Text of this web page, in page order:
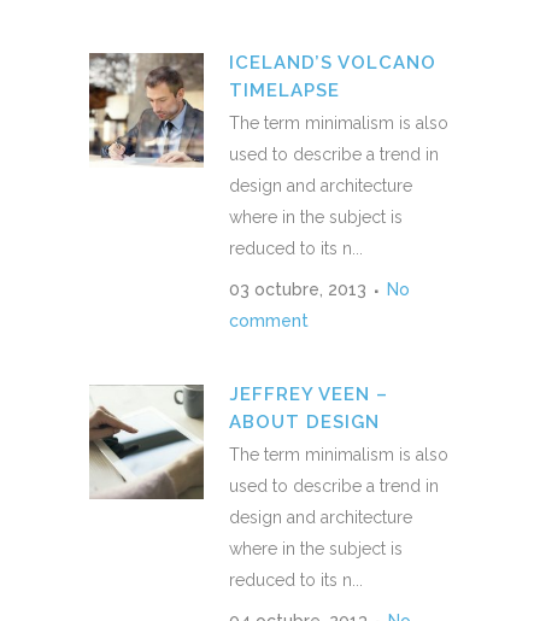
ICELAND’S VOLCANO
TIMELAPSE
The term minimalism is also
used to describe a trend in
design and architecture
where in the subject is
reduced to its n...
03 octubre, 2013
No
comment
JEFFREY VEEN –
ABOUT DESIGN
The term minimalism is also
used to describe a trend in
design and architecture
where in the subject is
reduced to its n...